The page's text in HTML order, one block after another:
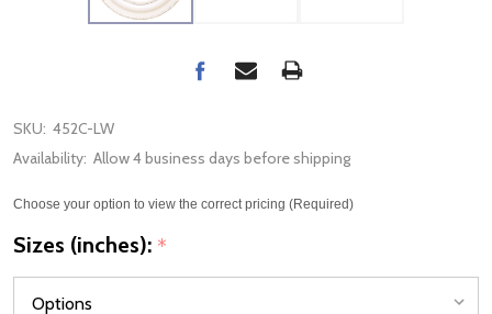
SKU: 452C-LW
Availability: Allow 4 business days before shipping
Choose your option to view the correct pricing (Required)
Sizes (inches): *